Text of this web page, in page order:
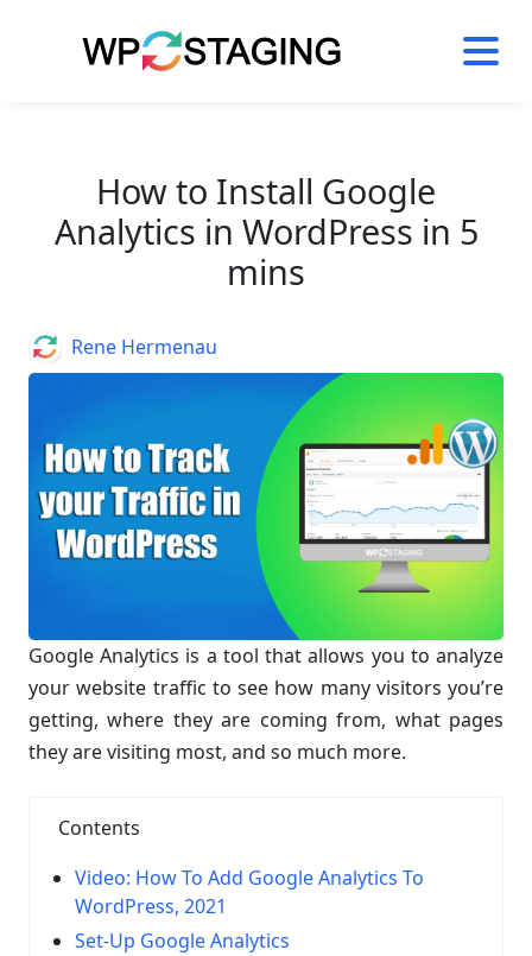
How to Install Google
Analytics in WordPress in 5
mins
Google Analytics is a tool that allows you to analyze
your website traffic to see how many visitors you’re
getting, where they are coming from, what pages
they are visiting most, and so much more.
Contents
Video: How To Add Google Analytics To
WordPress, 2021
Set-Up Google Analytics
AuthorRene Hermenau